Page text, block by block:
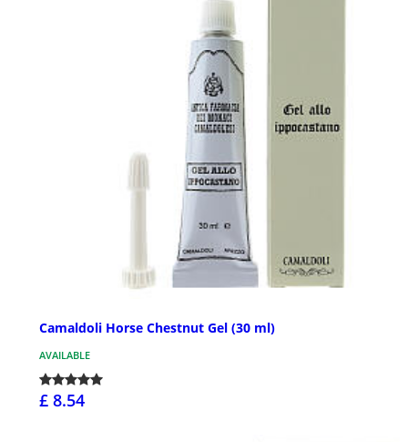
Camaldoli Horse Chestnut Gel (30 ml)
AVAILABLE
£ 8.54